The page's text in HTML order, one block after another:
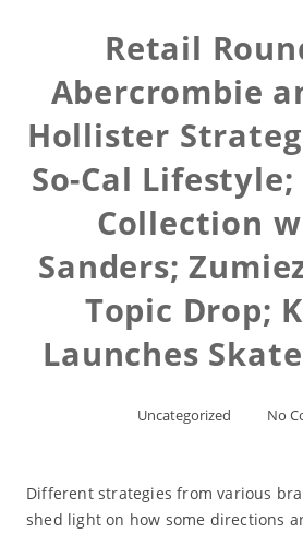
Retail
Abercrombie
Hollister
So-Cal Lifestyle;
Collection
Sanders;
Topic Drop;
Launches
Uncategorized No
Different strategies from various
shed light on how some directions